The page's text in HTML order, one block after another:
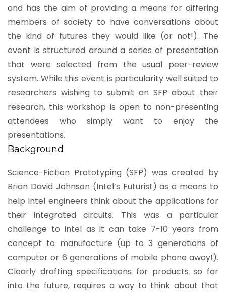
and has the aim of providing a means for differing
members of society to have conversations about
the kind of futures they would like (or not!). The
event is structured around a series of presentation
that were selected from the usual peer-review
system. While this event is particularity well suited to
researchers wishing to submit an SFP about their
research, this workshop is open to non-presenting
attendees who simply want to enjoy the
presentations.
Background
Science-Fiction Prototyping (SFP) was created by
Brian David Johnson (Intel’s Futurist) as a means to
help Intel engineers think about the applications for
their integrated circuits. This was a particular
challenge to Intel as it can take 7-10 years from
concept to manufacture (up to 3 generations of
computer or 6 generations of mobile phone away!).
Clearly drafting specifications for products so far
into the future, requires a way to think about that